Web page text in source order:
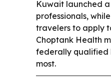
Kuwait launched
professionals,
travelers to apply
Choptank Health
federally qualified
most.